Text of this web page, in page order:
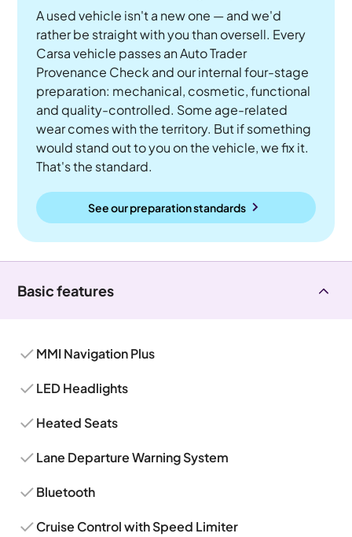
A used vehicle isn't a new one — and we'd
rather be straight with you than oversell. Every
Carsa vehicle passes an Auto Trader
Provenance Check and our internal four-stage
preparation: mechanical, cosmetic, functional
and quality-controlled. Some age-related
wear comes with the territory. But if something
would stand out to you on the vehicle, we fix it.
That's the standard.
See our preparation standards
Basic features
MMI Navigation Plus
LED Headlights
Heated Seats
Lane Departure Warning System
Bluetooth
Cruise Control with Speed Limiter